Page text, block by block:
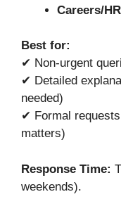
Careers/HR
Best for:
✔ Non-urgent
✔ Detailed
needed)
✔ Formal
matters)
Response Time:
weekends).